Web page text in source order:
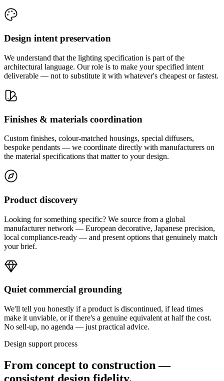
Design intent preservation
We understand that the lighting specification is part of the
architectural language. Our role is to make your specified intent
deliverable — not to substitute it with whatever's cheapest or fastest.
Finishes & materials coordination
Custom finishes, colour-matched housings, special diffusers,
bespoke pendants — we coordinate directly with manufacturers on
the material specifications that matter to your design.
Product discovery
Looking for something specific? We source from a global
manufacturer network — European decorative, Japanese precision,
local compliance-ready — and present options that genuinely match
your brief.
Quiet commercial grounding
We'll tell you honestly if a product is discontinued, if lead times
make it unviable, or if there's a genuine equivalent at half the cost.
No sell-up, no agenda — just practical advice.
Design support process
From concept to construction —